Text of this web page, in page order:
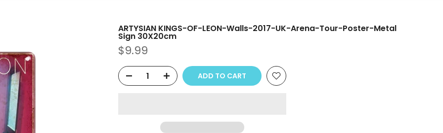
ARTYSIAN KINGS-OF-LEON-Walls-2017-UK-Arena-Tour-Poster-Metal
Sign 30X20cm
$9.99
ADD TO CART